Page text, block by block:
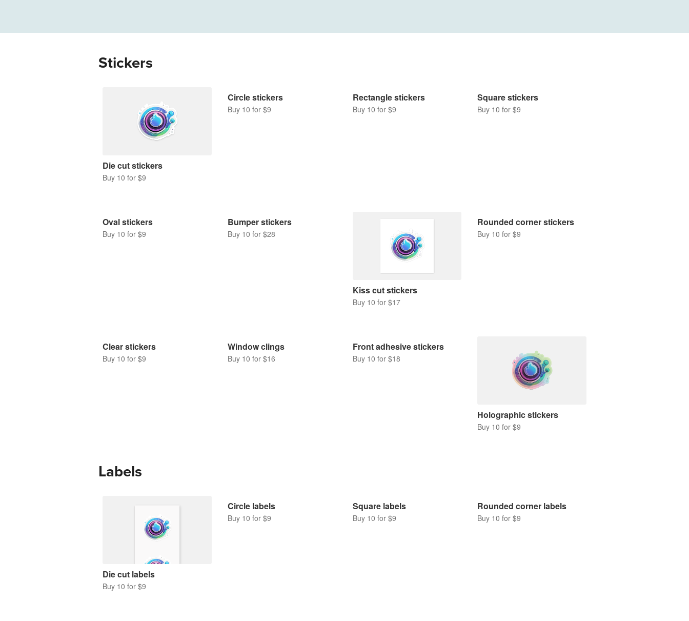
Stickers
Die cut stickers
Buy 10 for $9
Rectangle stickers
Buy 10 for $9
Square stickers
Buy 10 for $9
Oval stickers
Buy 10 for $9
Bumper stickers
Buy 10 for $28
Kiss cut stickers
Buy 10 for $17
Rounded corner stickers
Buy 10 for $9
Clear stickers
Buy 10 for $9
Window clings
Buy 10 for $16
Front adhesive stickers
Buy 10 for $18
Holographic stickers
Buy 10 for $9
Labels
Die cut labels
Buy 10 for $9
Circle labels
Buy 10 for $9
Square labels
Buy 10 for $9
Rounded corner labels
Buy 10 for $9